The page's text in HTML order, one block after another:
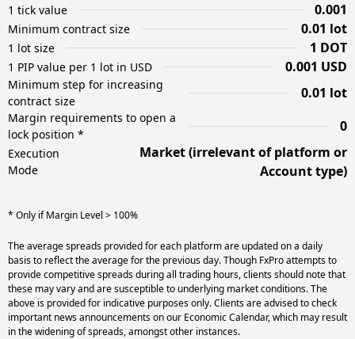
1 tick value 0.001
Minimum contract size 0.01 lot
1 lot size 1 DOT
1 PIP value per 1 lot in USD 0.001 USD
Minimum step for increasing
contract size
0.01 lot
Margin requirements to open a
lock position *
0
Execution
Mode
Market (irrelevant of platform or
Account type)
* Only if Margin Level > 100%
The average spreads provided for each platform are updated on a daily
basis to reflect the average for the previous day. Though FxPro attempts to
provide competitive spreads during all trading hours, clients should note that
these may vary and are susceptible to underlying market conditions. The
above is provided for indicative purposes only. Clients are advised to check
important news announcements on our Economic Calendar, which may result
in the widening of spreads, amongst other instances.